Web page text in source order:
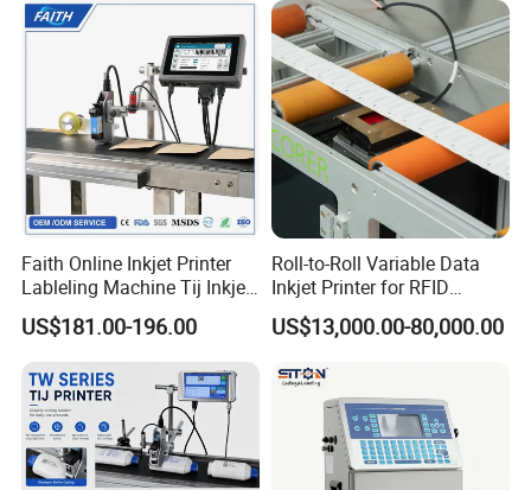
Faith Online Inkjet Printer
Lableling Machine Tij Inkjet
Printer for Character Date Qr
Code Printing
US$181.00-196.00
Roll-to-Roll Variable Data
Inkjet Printer for RFID
Adhesive Garment Label
One Item One Code
US$13,000.00-80,000.00